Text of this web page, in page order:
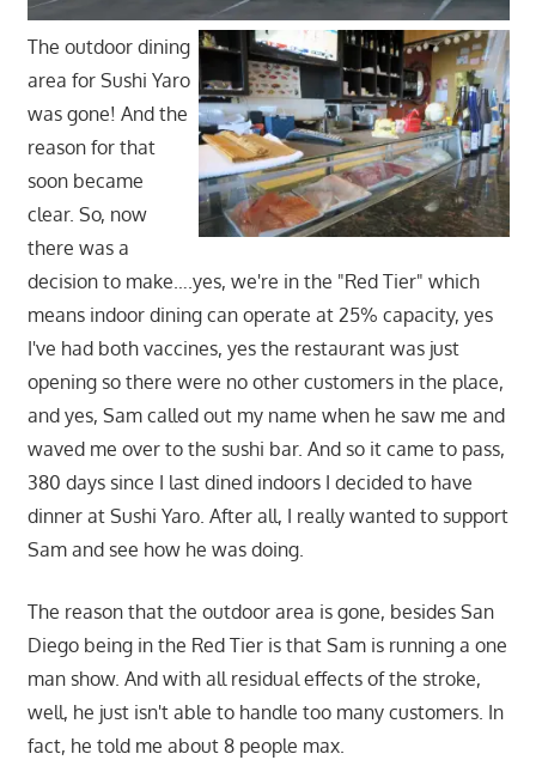
The outdoor dining
area for Sushi Yaro
was gone! And the
reason for that
soon became
clear. So, now
there was a
decision to make….yes, we're in the "Red Tier" which
means indoor dining can operate at 25% capacity, yes
I've had both vaccines, yes the restaurant was just
opening so there were no other customers in the place,
and yes, Sam called out my name when he saw me and
waved me over to the sushi bar. And so it came to pass,
380 days since I last dined indoors I decided to have
dinner at Sushi Yaro. After all, I really wanted to support
Sam and see how he was doing.
The reason that the outdoor area is gone, besides San
Diego being in the Red Tier is that Sam is running a one
man show. And with all residual effects of the stroke,
well, he just isn't able to handle too many customers. In
fact, he told me about 8 people max.